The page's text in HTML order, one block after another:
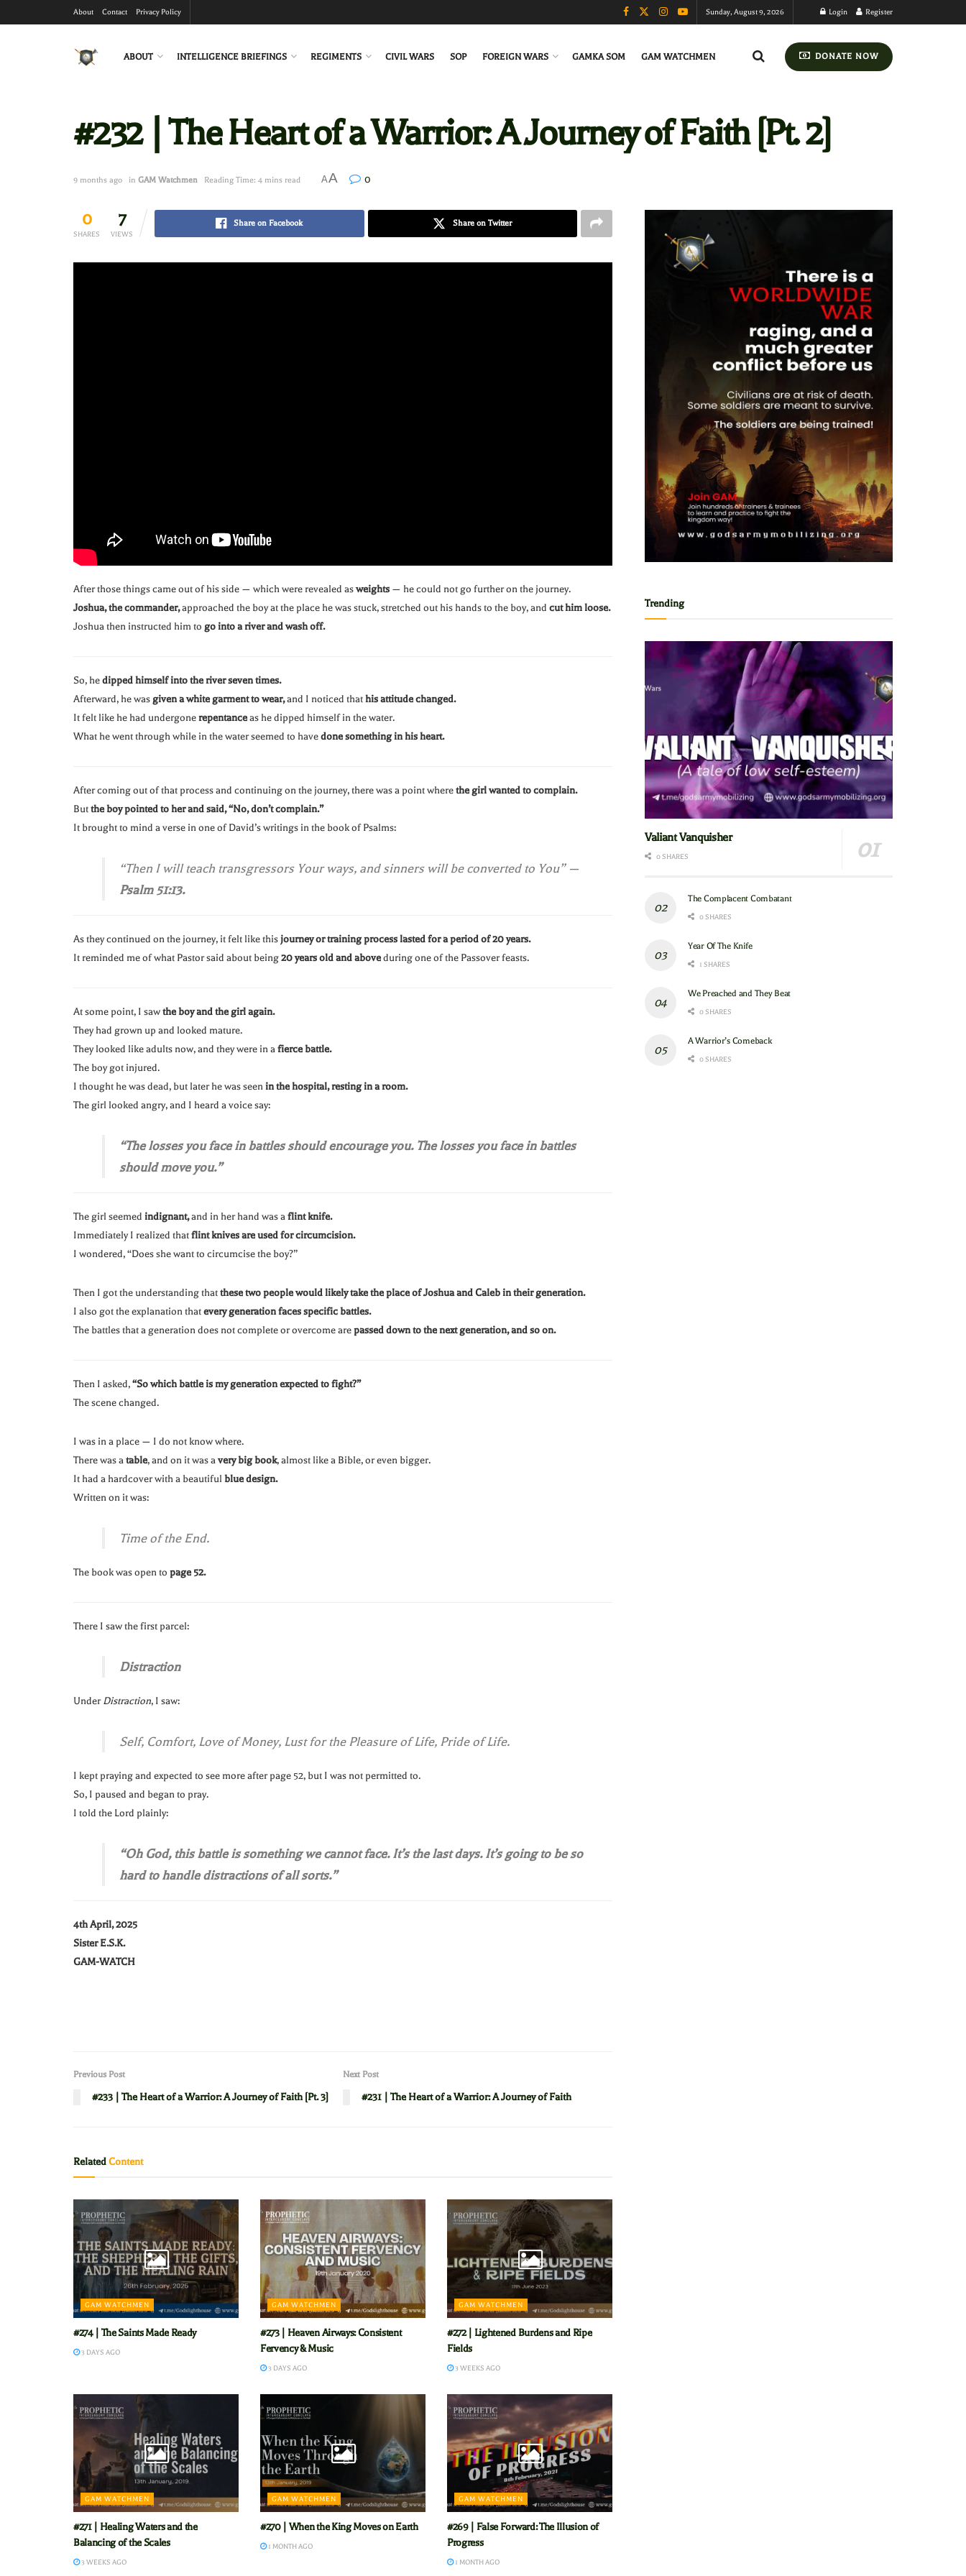
About Contact Privacy Policy Sunday, August 9, 2026 Login Register
ABOUT INTELLIGENCE BRIEFINGS REGIMENTS CIVIL WARS SOP FOREIGN WARS GAMKA SOM GAM WATCHMEN DONATE NOW
#232 | The Heart of a Warrior: A Journey of Faith [Pt. 2]
9 months ago in GAM Watchmen Reading Time: 4 mins read AA 0
0
SHARES
7
VIEWS
Share on Facebook Share on Twitter
After those things came out of his side — which were revealed asweights — he could not go further on the journey.
Joshua, the commander,approached the boy at the place he was stuck, stretched out his hands to the boy, and cut him loose.
Joshua then instructed him to go into a river and wash off.
So, hedipped himself into the river seven times.
Afterward, he was given a white garment to wear,and I noticed thathis attitude changed.
It felt like he had undergonerepentanceas he dipped himself in the water.
What he went through while in the water seemed to havedone something in his heart.
After coming out of that process and continuing on the journey, there was a point wherethe girl wanted to complain.
Butthe boy pointed to her and said, “No, don’t complain.”
It brought to mind a verse in one of David’s writings in the book of Psalms:
“Then I will teach transgressors Your ways, and sinners will be converted to You”—
Psalm 51:13.
As they continued on the journey, it felt like thisjourney or training process lasted for a period of 20 years.
It reminded me of what Pastor said about being20 years old and aboveduring one of the Passover feasts.
At some point, I sawthe boy and the girl again.
They had grown up and looked mature.
They looked like adults now, and they were in afierce battle.
The boy got injured.
I thought he was dead, but later he was seenin the hospital, resting in a room.
The girl looked angry, and I heard a voice say:
“The losses you face in battles should encourage you. The losses you face in battles
should move you.”
The girl seemed indignant,and in her hand was aflint knife.
Immediately I realized thatflint knives are used for circumcision.
I wondered, “Does she want to circumcise the boy?”
Then I got the understanding thatthese two people would likely take the place of Joshua and Caleb in their generation.
I also got the explanation thatevery generation faces specific battles.
The battles that a generation does not complete or overcome arepassed down to the next generation, and so on.
Then I asked,“So which battle is my generation expected to fight?”
The scene changed.
I was in a place — I do not know where.
There was atable, and on it was avery big book, almost like a Bible, or even bigger.
It had a hardcover with a beautiful blue design.
Written on it was:
Time of the End.
The book was open to page 52.
There I saw the first parcel:
Distraction
UnderDistraction, I saw:
Self, Comfort, Love of Money, Lust for the Pleasure of Life, Pride of Life.
I kept praying and expected to see more after page 52, but I was not permitted to.
So, I paused and began to pray.
I told the Lord plainly:
“Oh God, this battle is something we cannot face. It’s the last days. It’s going to be so
hard to handle distractions of all sorts.”
4th April, 2025
Sister E.S.K.
GAM-WATCH
Previous Post
#233 | The Heart of a Warrior: A Journey of Faith [Pt. 3]
Next Post
#231 | The Heart of a Warrior: A Journey of Faith
RelatedContent
GAM WATCHMEN
#274 | The Saints Made Ready
3 DAYS AGO
GAM WATCHMEN
#273 | Heaven Airways: Consistent
Fervency & Music
3 DAYS AGO
GAM WATCHMEN
#272 | Lightened Burdens and Ripe
Fields
3 WEEKS AGO
GAM WATCHMEN
#271 | Healing Waters and the
Balancing of the Scales
3 WEEKS AGO
GAM WATCHMEN
#270 | When the King Moves on Earth
1 MONTH AGO
GAM WATCHMEN
#269 | False Forward: The Illusion of
Progress
1 MONTH AGO
Trending
Valiant Vanquisher
0 SHARES
The Complacent Combatant
0 SHARES
Year Of The Knife
1 SHARES
We Preached and They Beat
0 SHARES
A Warrior’s Comeback
0 SHARES